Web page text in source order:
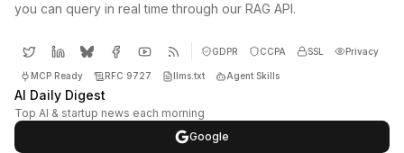
you can query in real time through our RAG API.
GDPR CCPA SSL Privacy
MCP Ready RFC 9727 llms.txt Agent Skills
AI Daily Digest
Top AI & startup news each morning
Google